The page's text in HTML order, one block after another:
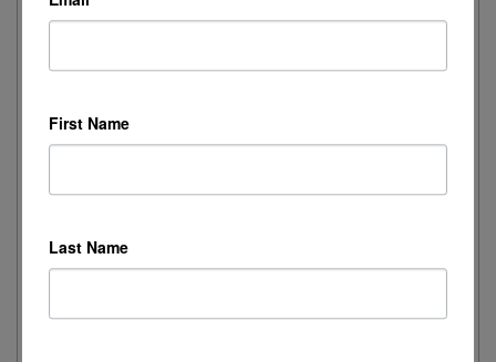
Queen Mary 2
I recently had the pleasure of spending the day onboard
Joanne's Riviera Resplendence: A River Cruise to
First Name
Last Name